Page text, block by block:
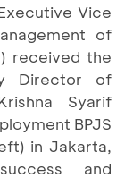
Vice
of
received the
Director of
Syarif
BPJS
in Jakarta,
and